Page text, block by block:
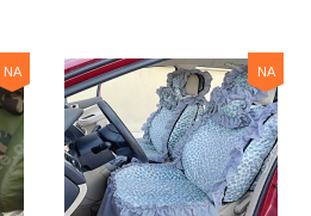
NA NA